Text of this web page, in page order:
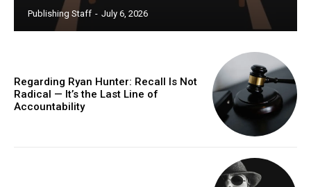
Publishing Staff - July 6, 2026
Regarding Ryan Hunter: Recall Is Not
Radical — It’s the Last Line of
Accountability